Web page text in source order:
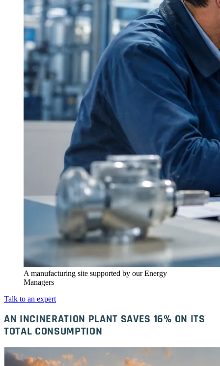
A manufacturing site supported by our Energy
Managers
Talk to an expert
AN INCINERATION PLANT SAVES 16% ON ITS
TOTAL CONSUMPTION